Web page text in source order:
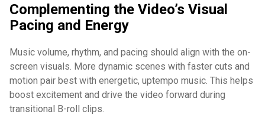
Complementing the Video’s Visual
Pacing and Energy
Music volume, rhythm, and pacing should align with the on-
screen visuals. More dynamic scenes with faster cuts and
motion pair best with energetic, uptempo music. This helps
boost excitement and drive the video forward during
transitional B-roll clips.